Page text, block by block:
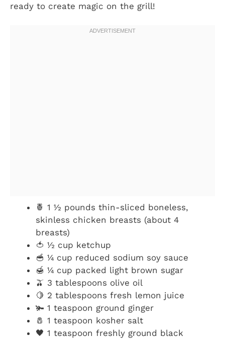
ready to create magic on the grill!
🍍 1 ½ pounds thin-sliced boneless,
skinless chicken breasts (about 4
breasts)
🍅 ½ cup ketchup
🥣 ¼ cup reduced sodium soy sauce
🍯 ¼ cup packed light brown sugar
🫒 3 tablespoons olive oil
🍋 2 tablespoons fresh lemon juice
🫚 1 teaspoon ground ginger
🧂 1 teaspoon kosher salt
🖤 1 teaspoon freshly ground black